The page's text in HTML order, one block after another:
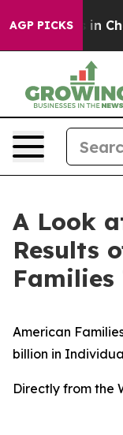
AGP PICKS
Chaos in
A Look
Results
Families
American
billion in
Directly from the